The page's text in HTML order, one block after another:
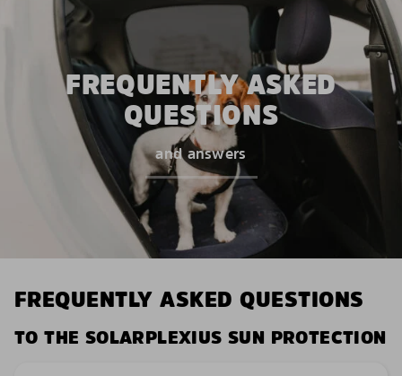
FREQUENTLY ASKED
QUESTIONS
and answers
FREQUENTLY ASKED QUESTIONS
TO THE SOLARPLEXIUS SUN PROTECTION